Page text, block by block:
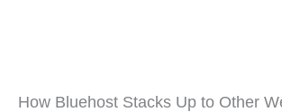
How Bluehost Stacks Up to Other